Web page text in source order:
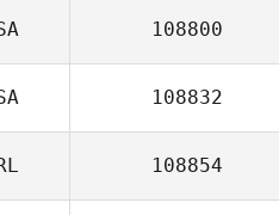
108800
108832
108854